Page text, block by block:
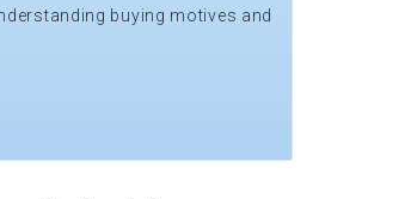
buying motives and